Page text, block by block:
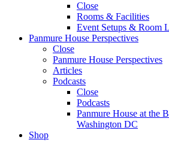
Close
Rooms & Facilities
Event Setups & Room
Panmure House Perspectives
Close
Panmure House Perspectives
Articles
Podcasts
Close
Podcasts
Panmure House at the
Washington DC
Shop